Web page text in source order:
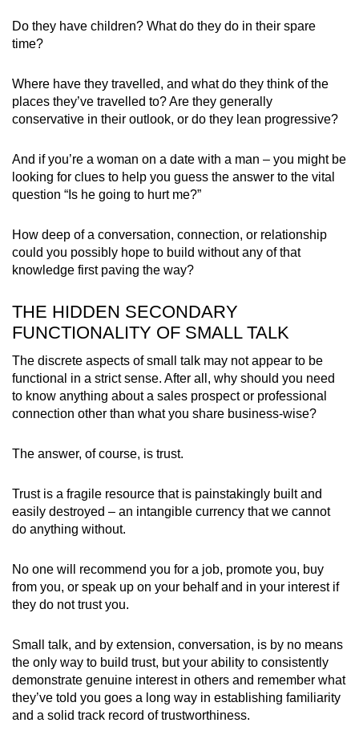
Do they have children? What do they do in their spare
time?
Where have they travelled, and what do they think of the
places they’ve travelled to? Are they generally
conservative in their outlook, or do they lean progressive?
And if you’re a woman on a date with a man – you might be
looking for clues to help you guess the answer to the vital
question “Is he going to hurt me?”
How deep of a conversation, connection, or relationship
could you possibly hope to build without any of that
knowledge first paving the way?
THE HIDDEN SECONDARY
FUNCTIONALITY OF SMALL TALK
The discrete aspects of small talk may not appear to be
functional in a strict sense. After all, why should you need
to know anything about a sales prospect or professional
connection other than what you share business-wise?
The answer, of course, is trust.
Trust is a fragile resource that is painstakingly built and
easily destroyed – an intangible currency that we cannot
do anything without.
No one will recommend you for a job, promote you, buy
from you, or speak up on your behalf and in your interest if
they do not trust you.
Small talk, and by extension, conversation, is by no means
the only way to build trust, but your ability to consistently
demonstrate genuine interest in others and remember what
they’ve told you goes a long way in establishing familiarity
and a solid track record of trustworthiness.